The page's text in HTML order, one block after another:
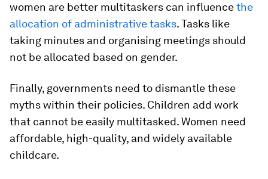
women are better multitaskers can influencethe
allocation of administrative tasks. Tasks like
taking minutes and organising meetings should
not be allocated based on gender.
Finally, governments need to dismantle these
myths within their policies. Children add work
that cannot be easily multitasked. Women need
affordable, high-quality, and widely available
childcare.